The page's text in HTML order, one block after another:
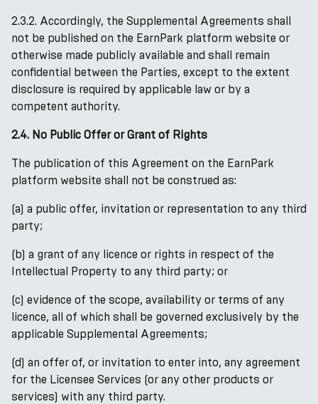
2.3.2. Accordingly, the Supplemental Agreements shall
not be published on the EarnPark platform website or
otherwise made publicly available and shall remain
confidential between the Parties, except to the extent
disclosure is required by applicable law or by a
competent authority.
2.4. No Public Offer or Grant of Rights
The publication of this Agreement on the EarnPark
platform website shall not be construed as:
(a) a public offer, invitation or representation to any third
party;
(b) a grant of any licence or rights in respect of the
Intellectual Property to any third party; or
(c) evidence of the scope, availability or terms of any
licence, all of which shall be governed exclusively by the
applicable Supplemental Agreements;
(d) an offer of, or invitation to enter into, any agreement
for the Licensee Services (or any other products or
services) with any third party.